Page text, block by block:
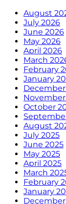
August
July 2026
June 2026
May 2026
April 2026
March
February
January
October
August
July 2025
June 2025
May 2025
April 2025
March
February
January